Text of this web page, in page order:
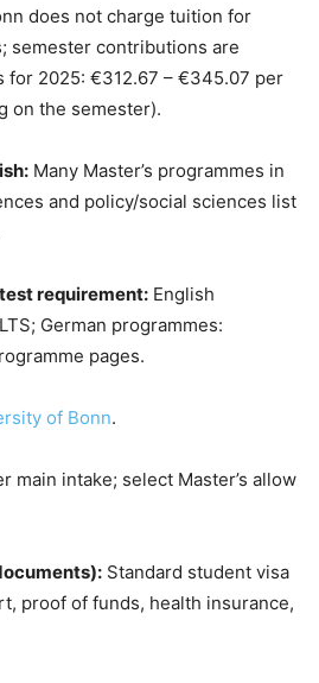
does not charge tuition for
semester contributions are
for 2025: €312.67 – €345.07 per
on the semester).
Many Master’s programmes in
and policy/social sciences list
requirement: English
German programmes:
pages.
of Bonn.
main intake; select Master’s allow
Standard student visa
proof of funds, health insurance,